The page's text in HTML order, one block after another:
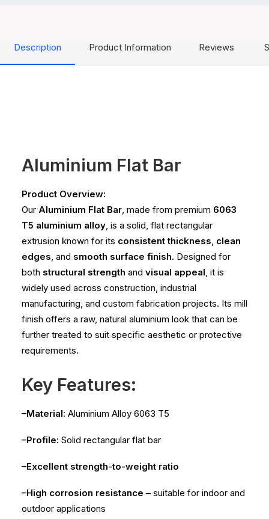
Description Product Information Reviews
Aluminium Flat Bar
Product Overview:
Our Aluminium Flat Bar, made from premium 6063
T5 aluminium alloy, is a solid, flat rectangular
extrusion known for its consistent thickness, clean
edges, and smooth surface finish. Designed for
both structural strength and visual appeal, it is
widely used across construction, industrial
manufacturing, and custom fabrication projects. Its mill
finish offers a raw, natural aluminium look that can be
further treated to suit specific aesthetic or protective
requirements.
Key Features:
–Material: Aluminium Alloy 6063 T5
–Profile: Solid rectangular flat bar
–Excellent strength-to-weight ratio
–High corrosion resistance – suitable for indoor and
outdoor applications